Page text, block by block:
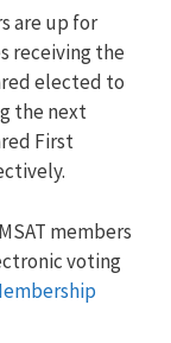
are up for
receiving the
elected to
the next
First
members
voting